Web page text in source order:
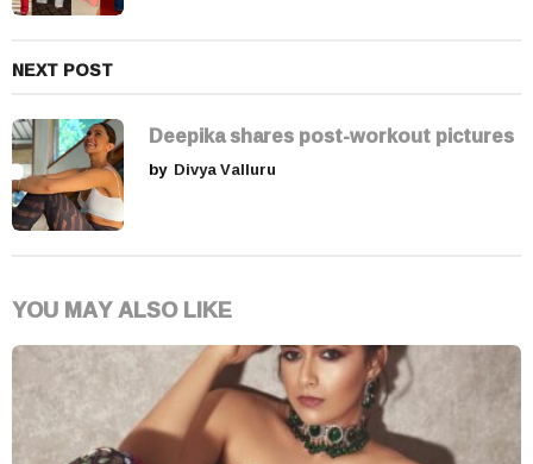
NEXT POST
Deepika shares post-workout pictures
by Divya Valluru
YOU MAY ALSO LIKE